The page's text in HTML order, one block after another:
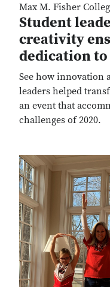
Max M. Fisher
Student
creativity
dedication
See how innovation
leaders helped
an event that
challenges of 2020.